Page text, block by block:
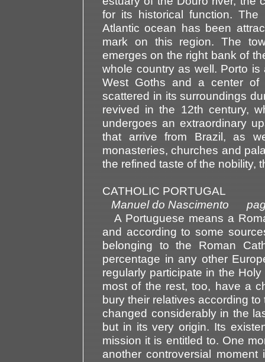
for its historical function.
Atlantic ocean has been
mark on this region. The
emerges on the right bank of
whole country as well. Porto
West Goths and a center of
scattered in its surroundings
revived in the 12th century,
undergoes an extraordinary
that arrive from Brazil, as
monasteries, churches and
the refined taste of the nobility,
CATHOLIC PORTUGAL
Manuel do Nascimento
A Portuguese means a
and according to some
belonging to the Roman
percentage in any other
regularly participate in the
most of the rest, too, have a
bury their relatives according
changed considerably in the
but in its very origin. Its
mission it is entitled to. One
another controversial